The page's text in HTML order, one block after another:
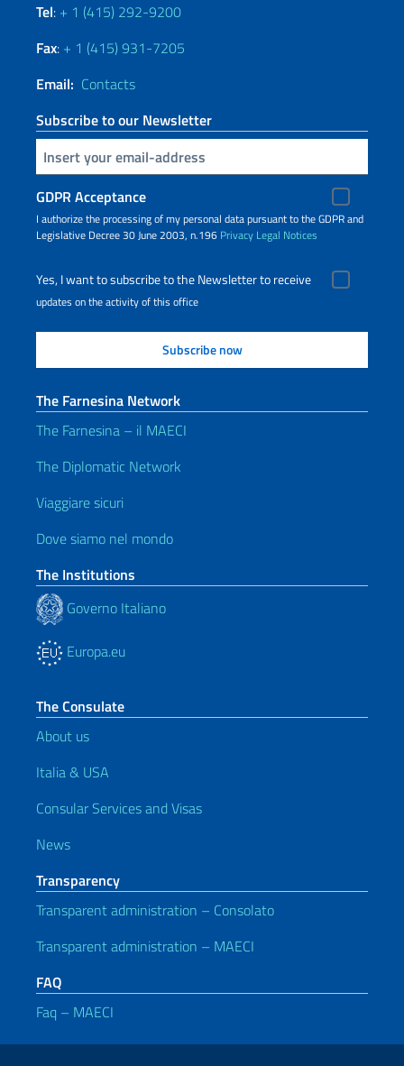
Tel: + 1 (415) 292-9200
Fax: + 1 (415) 931-7205
Email: Contacts
Subscribe to our Newsletter
Insert your email
GDPR Acceptance
I authorize the processing of my personal data pursuant to the GDPR and
Legislative Decree 30 June 2003, n.196 Privacy Legal Notices
Yes, I want to subscribe to the Newsletter to receive
updates on the activity of this office
The Farnesina Network
The Farnesina – il MAECI
The Diplomatic Network
Viaggiare sicuri
Dove siamo nel mondo
The Institutions
Governo Italiano
Europa.eu
The Consulate
About us
Italia & USA
Consular Services and Visas
News
Transparency
Transparent administration – Consolato
Transparent administration – MAECI
FAQ
Faq – MAECI
Useful links